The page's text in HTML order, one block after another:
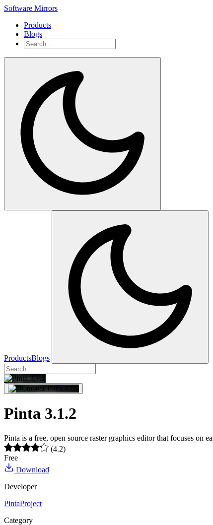
Software Mirrors
Products
Blogs
ProductsBlogs
Pinta 3.1.2
Pinta is a free, open source raster graphics editor that focuses on
(4.2)
Free
Download
Developer
PintaProject
Category